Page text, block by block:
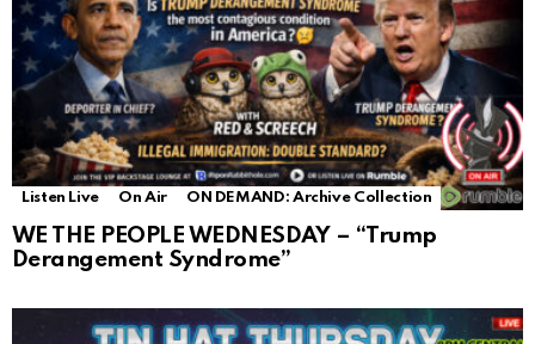
Listen Live On Air ON DEMAND: Archive Collection
WE THE PEOPLE WEDNESDAY – “Trump
Derangement Syndrome”